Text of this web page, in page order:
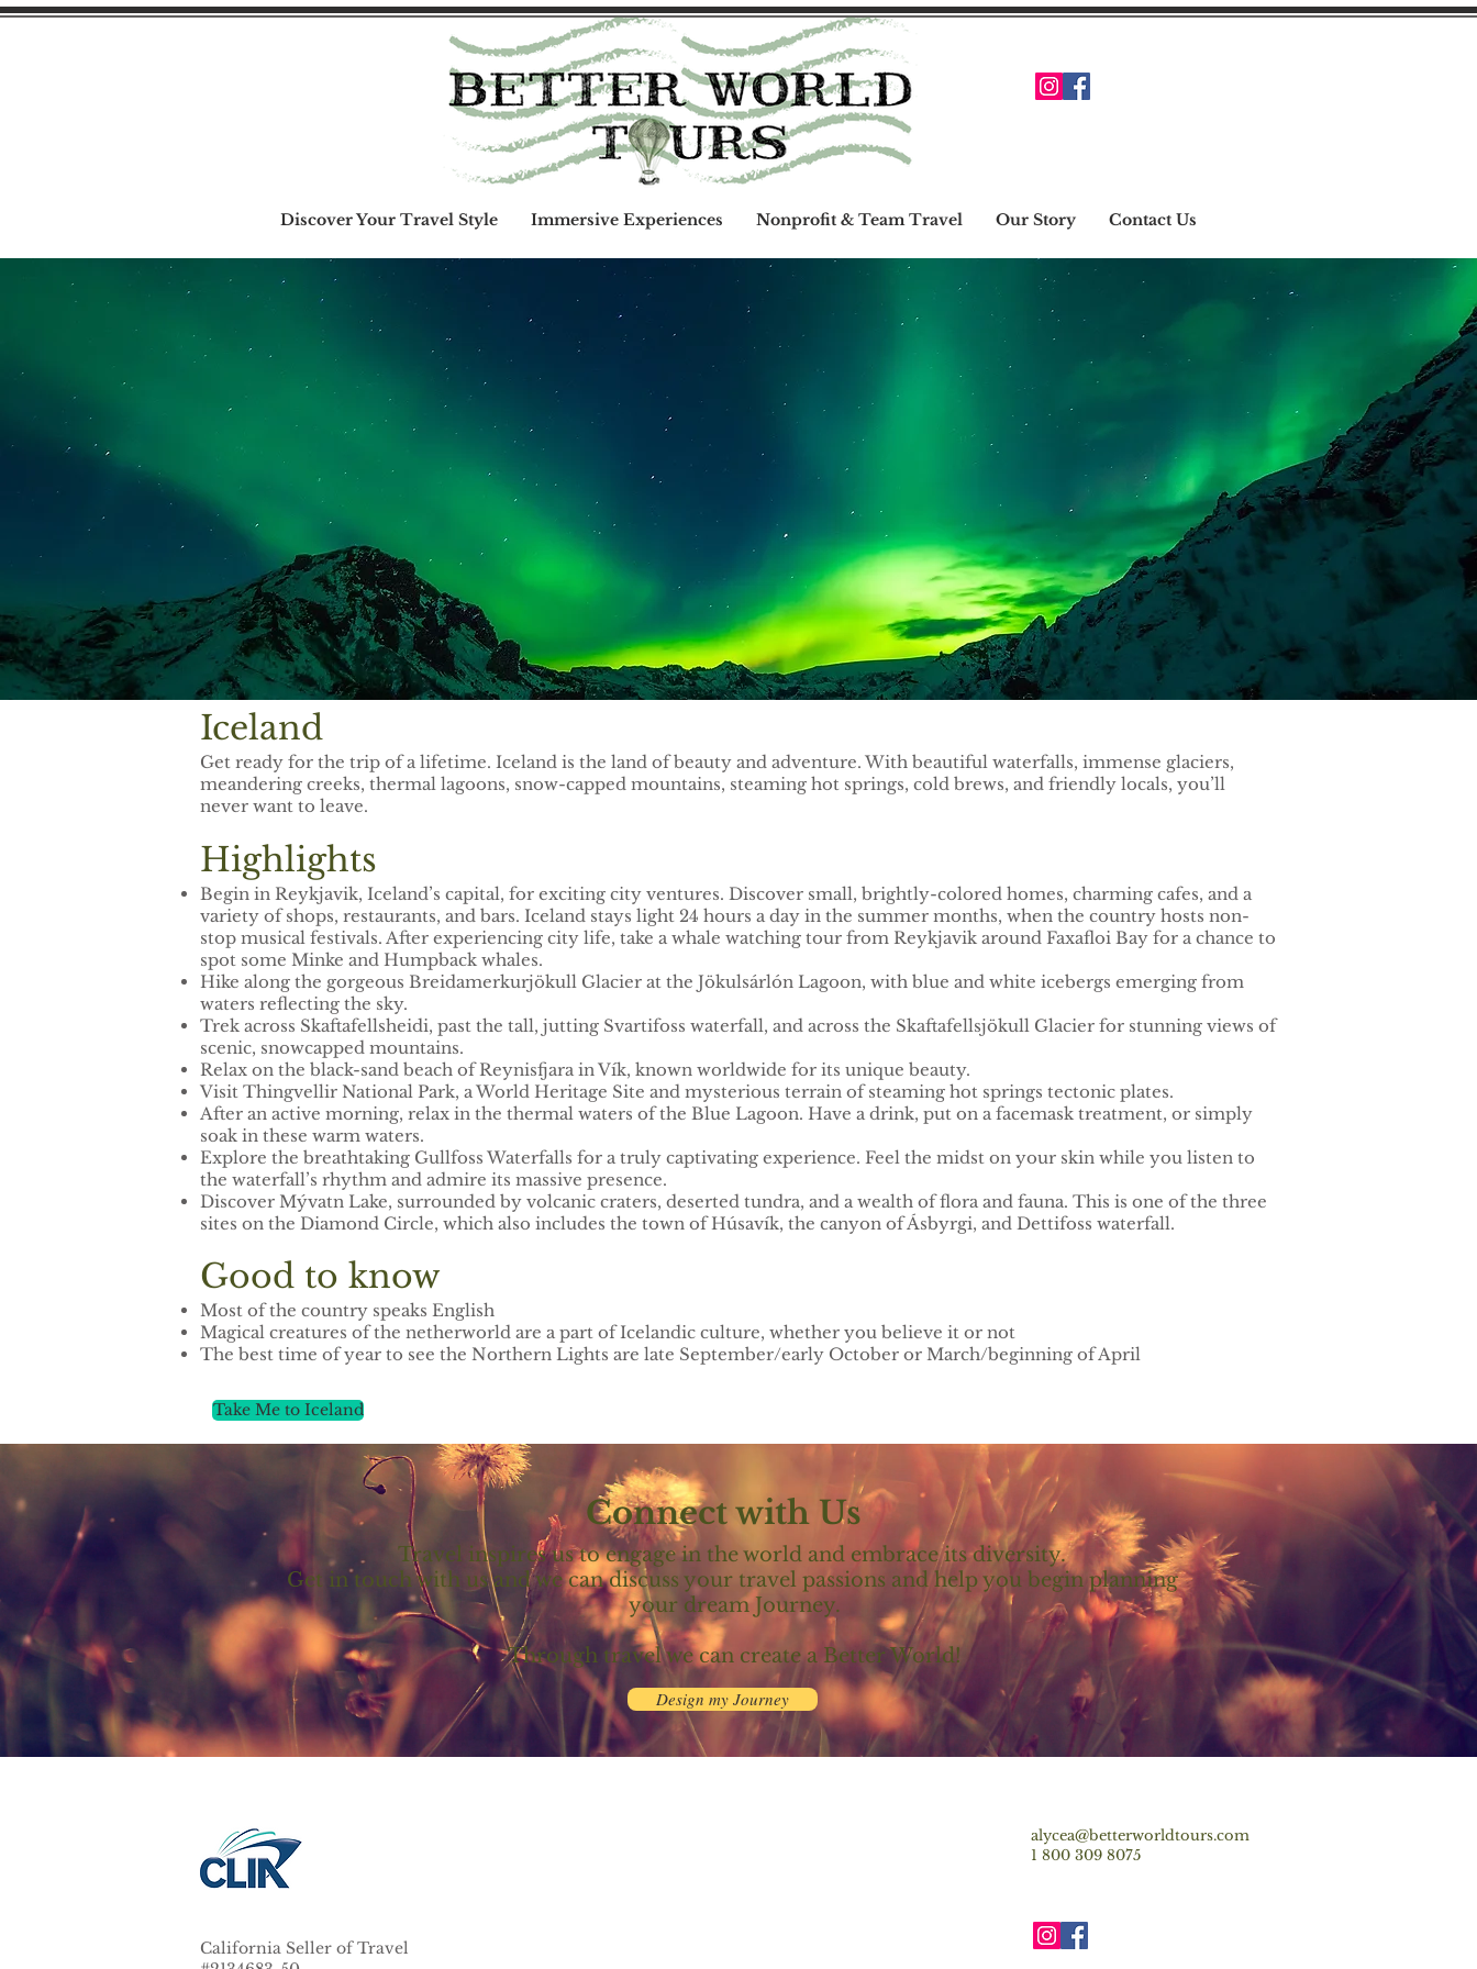
Discover Your Travel Style Immersive Experiences Nonprofit & Team Travel Our Story Contact Us
Iceland
Get ready for the trip of a lifetime. Iceland is the land of beauty and adventure. With beautiful waterfalls, immense glaciers,
meandering creeks, thermal lagoons, snow-capped mountains, steaming hot springs, cold brews, and friendly locals, you’ll
never want to leave.
Highlights
Begin in Reykjavik, Iceland’s capital, for exciting city ventures. Discover small, brightly-colored homes, charming cafes, and a
variety of shops, restaurants, and bars. Iceland stays light 24 hours a day in the summer months, when the country hosts non-
stop musical festivals. After experiencing city life, take a whale watching tour from Reykjavik around Faxafloi Bay for a chance to
spot some Minke and Humpback whales.
Hike along the gorgeous Breidamerkurjökull Glacier at the Jökulsárlón Lagoon, with blue and white icebergs emerging from
waters reflecting the sky.
Trek across Skaftafellsheidi, past the tall, jutting Svartifoss waterfall, and across the Skaftafellsjökull Glacier for stunning views of
scenic, snowcapped mountains.
Relax on the black-sand beach of Reynisfjara in Vík, known worldwide for its unique beauty.
Visit Thingvellir National Park, a World Heritage Site and mysterious terrain of steaming hot springs tectonic plates.
After an active morning, relax in the thermal waters of the Blue Lagoon. Have a drink, put on a facemask treatment, or simply
soak in these warm waters.
Explore the breathtaking Gullfoss Waterfalls for a truly captivating experience. Feel the midst on your skin while you listen to
the waterfall’s rhythm and admire its massive presence.
Discover Mývatn Lake, surrounded by volcanic craters, deserted tundra, and a wealth of flora and fauna. This is one of the three
sites on the Diamond Circle, which also includes the town of Húsavík, the canyon of Ásbyrgi, and Dettifoss waterfall.
Good to know
Most of the country speaks English
Magical creatures of the netherworld are a part of Icelandic culture, whether you believe it or not
The best time of year to see the Northern Lights are late September/early October or March/beginning of April
Take Me to Iceland
Connect with Us
Travel inspires us to engage in the world and embrace its diversity.
Get in touch with us and we can discuss your travel passions and help you begin planning
your dream Journey.​​
Through travel we can create a Better World!
Design my Journey
California Seller of Travel
alycea@betterworldtours.com
1 800 309 8075